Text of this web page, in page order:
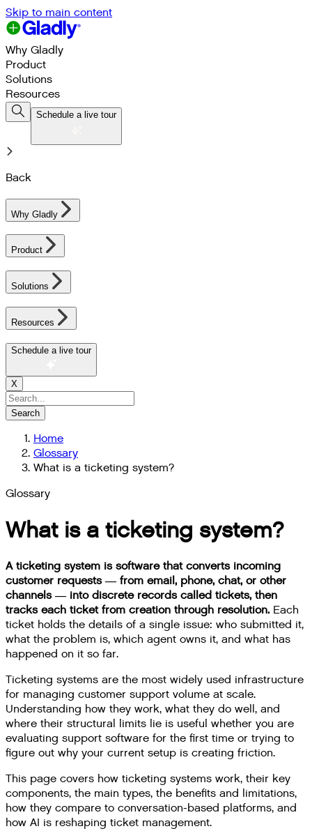
Skip to main content
Why Gladly
Product
Solutions
Resources
Schedule a live tour
Back
Why Gladly
Product
Solutions
Resources
Schedule a live tour
X
Search
Home
Glossary
What is a ticketing system?
Glossary
What is a ticketing system?
A ticketing system is software that converts incoming
customer requests — from email, phone, chat, or other
channels — into discrete records called tickets, then
tracks each ticket from creation through resolution. Each
ticket holds the details of a single issue: who submitted it,
what the problem is, which agent owns it, and what has
happened on it so far.
Ticketing systems are the most widely used infrastructure
for managing customer support volume at scale.
Understanding how they work, what they do well, and
where their structural limits lie is useful whether you are
evaluating support software for the first time or trying to
figure out why your current setup is creating friction.
This page covers how ticketing systems work, their key
components, the main types, the benefits and limitations,
how they compare to conversation-based platforms, and
how AI is reshaping ticket management.